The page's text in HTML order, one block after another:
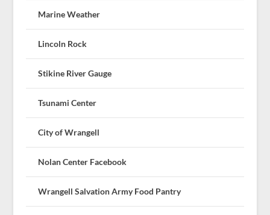
Marine Weather
Lincoln Rock
Stikine River Gauge
Tsunami Center
City of Wrangell
Nolan Center Facebook
Wrangell Salvation Army Food Pantry